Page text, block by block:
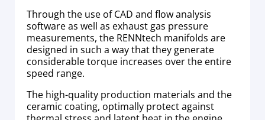
Through the use of CAD and flow analysis
software as well as exhaust gas pressure
measurements, the RENNtech manifolds are
designed in such a way that they generate
considerable torque increases over the entire
speed range.
The high-quality production materials and the
ceramic coating, optimally protect against